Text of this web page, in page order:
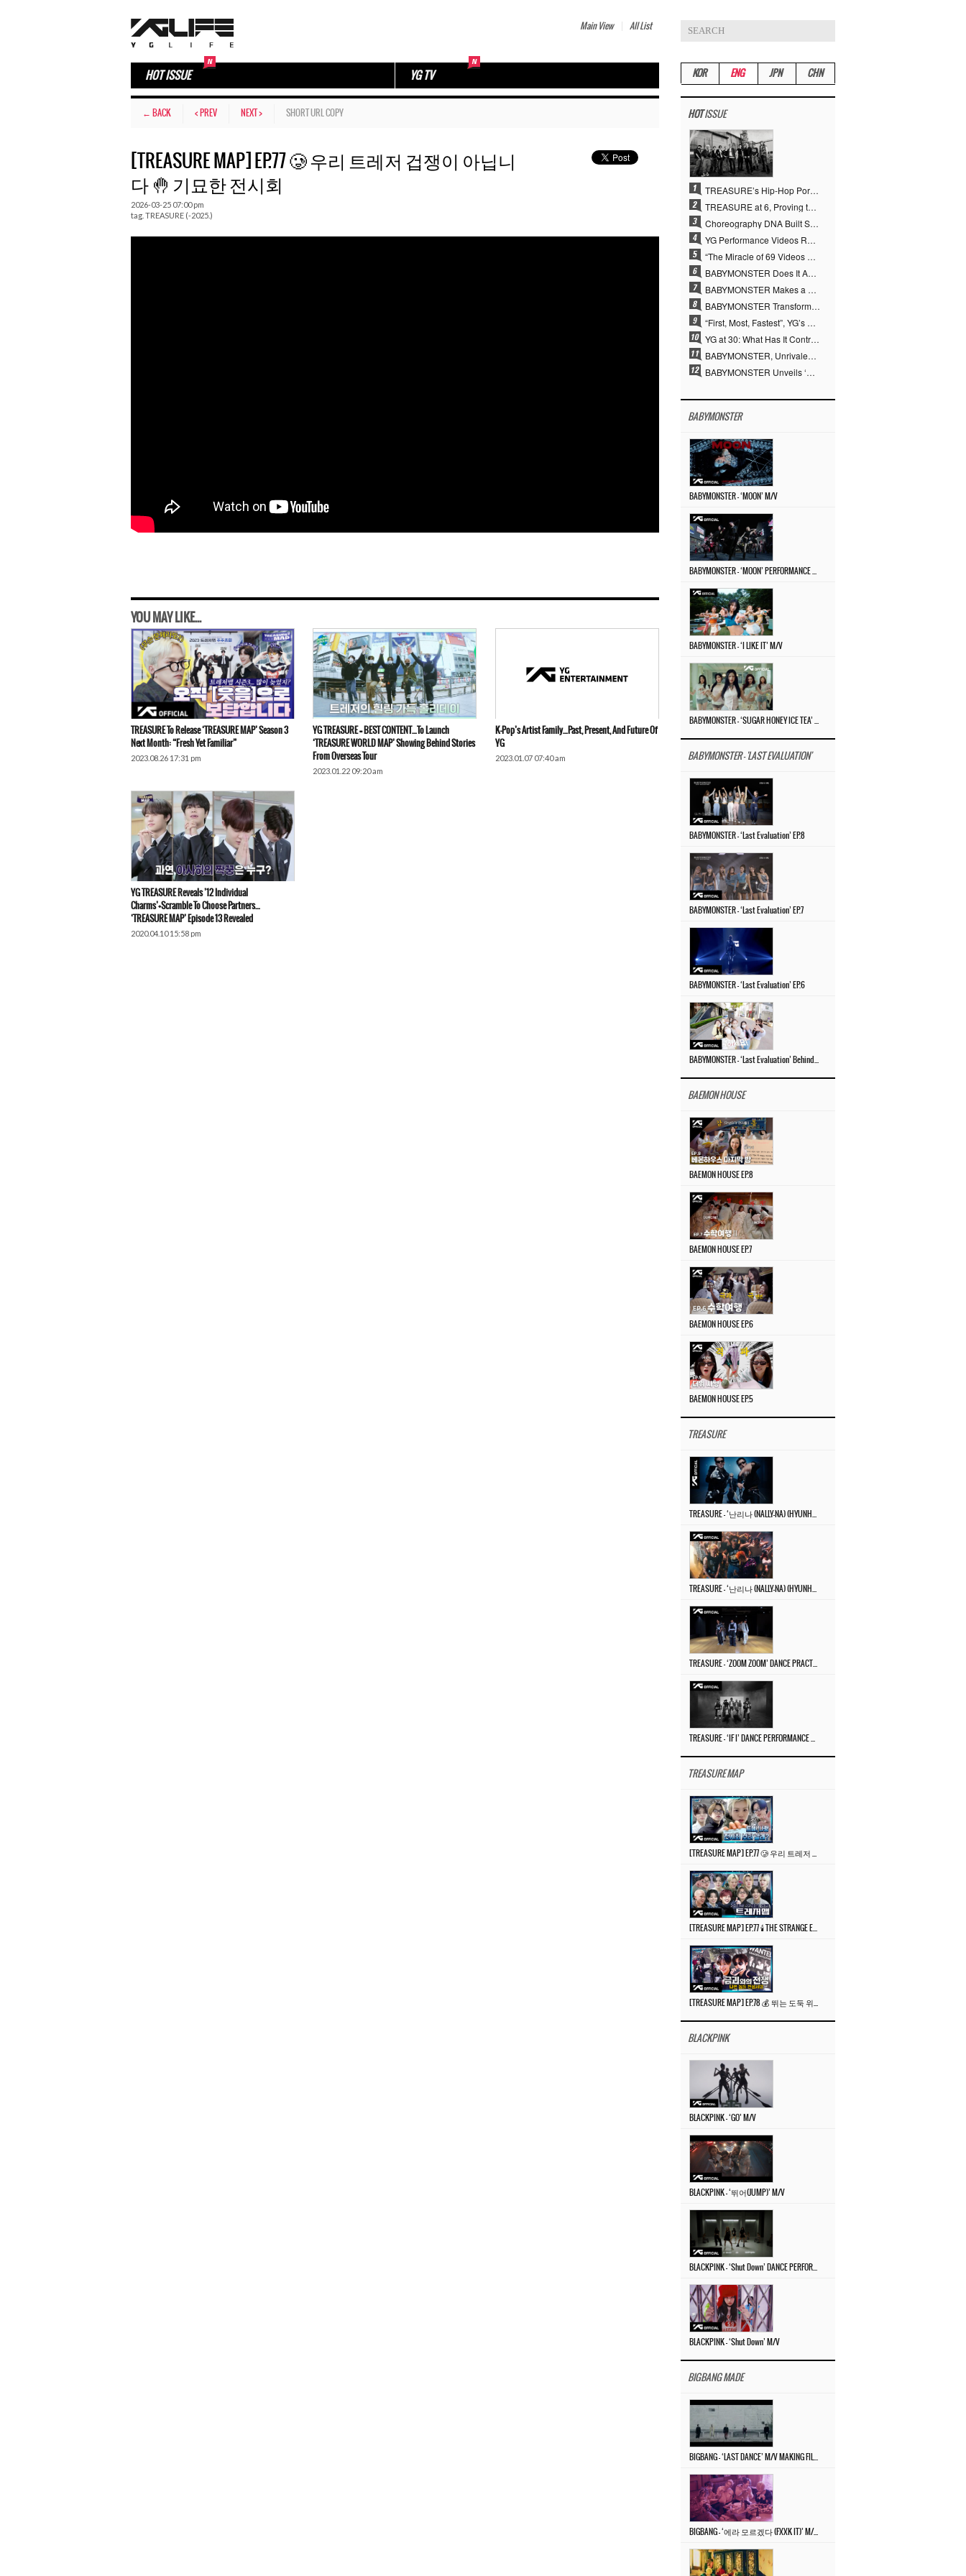
Main View All List
HOT ISSUE YG TV
← BACK < PREV NEXT > SHORT URL COPY
[TREASURE MAP] EP.77 🥲 우리 트레저 겁쟁이 아닙니
다 🤚 기묘한 전시회
2026-03-25 07:00 pm
tag. TREASURE (-2025.)
YOU MAY LIKE...
TREASURE To Release ‘TREASURE MAP’ Season 3
Next Month: “Fresh Yet Familiar”
2023.08.26 17:31 pm
YG TREASURE = BEST CONTENT…To Launch
‘TREASURE WORLD MAP’ Showing Behind Stories
From Overseas Tour
2023.01.22 09:20 am
K-Pop’s Artist Family…Past, Present, And Future Of
YG
2023.01.07 07:40 am
YG TREASURE Reveals ’12 Individual
Charms’+Scramble To Choose Partners…
‘TREASURE MAP’ Episode 13 Revealed
2020.04.10 15:58 pm
KOR ENG JPN CHN
HOTISSUE
TREASURE’s Hip-Hop Portfolio Gamble Pays Off… A New Leap on Their 6th Debut Anniversary
TREASURE at 6, Proving the True Value of “YG’s Treasure” With Overwhelming Skill
Choreography DNA Built Since Seotaiji and Boys… YANG HYUN SUK, the Origin of YG’s 7 Billion-View Performance Video Legacy
YG Performance Videos Reach 6.9 Billion Views Across 69 Clips… YANG HYUN SUK’s Production Philosophy Proves Effective
“The Miracle of 69 Videos and 7 Billion Views” Why YANG HYUN SUK Personally Created 100% of YG Performance Videos
BABYMONSTER Does It Again… No. 1 on YouTube Worldwide
BABYMONSTER Makes a Striking Transformation into Vampires… Shoots Straight to No. 1 on YouTube Trending
BABYMONSTER Transforms into Vampires… Concludes Three-Month Project with “MOON”
“First, Most, Fastest”, YG’s 30 Years of Unwavering Commitment Opens a New Chapter in K-pop Touring
YG at 30: What Has It Contributed to the K-pop Concert Industry?
BABYMONSTER, Unrivaled Visuals and Overwhelming Concept Versatility… ‘MOON’
BABYMONSTER Unveils ‘MOON’ Visuals for RUKA and CHIQUITA… Restrained Charisma and Unique Visuals
BABYMONSTER
BABYMONSTER – ‘MOON’ M/V
BABYMONSTER – ‘I LIKE IT’ M/V
BABYMONSTER - 'LAST EVALUATION'
BABYMONSTER – ‘Last Evaluation’ EP.8
BABYMONSTER – ‘Last Evaluation’ EP.7
BABYMONSTER – ‘Last Evaluation’ EP.6
BAEMON HOUSE
BAEMON HOUSE EP.8
BAEMON HOUSE EP.7
BAEMON HOUSE EP.6
BAEMON HOUSE EP.5
TREASURE
TREASURE MAP
BLACKPINK
BLACKPINK – ‘GO’ M/V
BLACKPINK – ‘뛰어(JUMP)’ M/V
BLACKPINK – ‘Shut Down’ M/V
BIGBANG MADE